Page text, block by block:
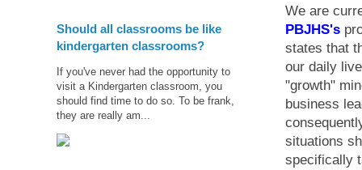
We are
PBJHS's
states that
our daily
"growth"
business
situations
specifically
Should all classrooms be like
kindergarten classrooms?
If you've never had the opportunity to
visit a Kindergarten classroom, you
should find time to do so. To be frank,
they are really am...